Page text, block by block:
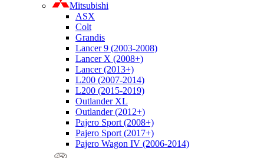
Mitsubishi
ASX
Colt
Grandis
Lancer 9 (2003-2008)
Lancer X (2008+)
Lancer (2013+)
L200 (2007-2014)
L200 (2015-2019)
Outlander XL
Outlander (2012+)
Pajero Sport (2008+)
Pajero Sport (2017+)
Pajero Wagon IV (2006-2014)